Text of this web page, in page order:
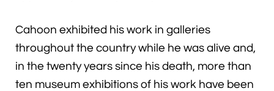
Cahoon exhibited his work in galleries
throughout the country while he was alive and,
in the twenty years since his death, more than
ten museum exhibitions of his work have been